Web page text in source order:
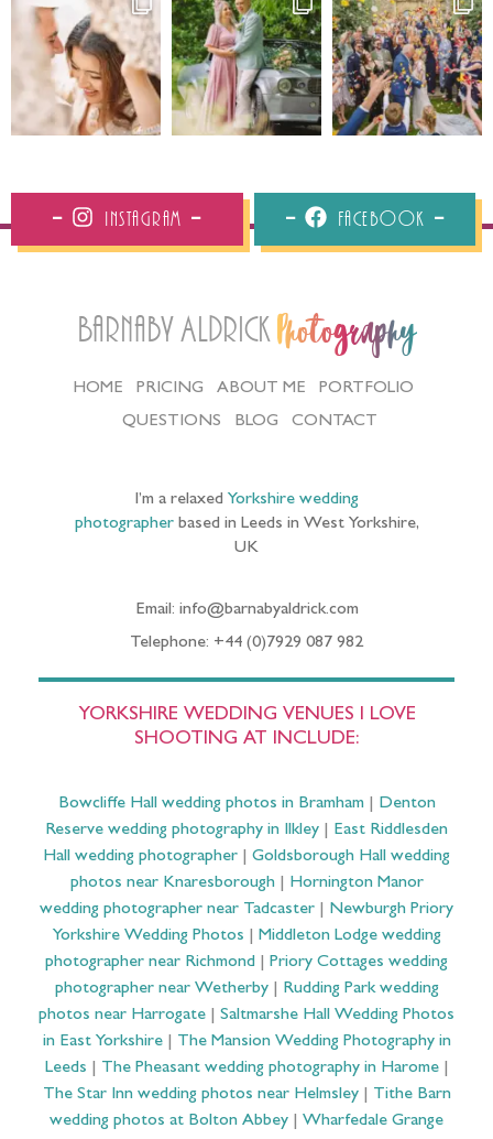
Instagram Facebook
Barnaby Aldrick Photography
HOME PRICING ABOUT ME
PORTFOLIO
QUESTIONS
BLOG CONTACT
I’m a relaxed Yorkshire wedding
photographerbased in Leeds in West Yorkshire,
UK
Email: info@barnabyaldrick.com
Telephone: +44 (0)7929 087 982
YORKSHIRE WEDDING VENUES I LOVE
SHOOTING AT INCLUDE:
Bowcliffe Hall wedding photos in Bramham| Denton
Reserve wedding photography in Ilkley
East Riddlesden
Hall wedding photographer
Goldsborough Hall wedding
photos near Knaresborough| Hornington Manor
wedding photographer near Tadcaster
Newburgh Priory
Yorkshire Wedding Photos
Middleton Lodge wedding
photographer near Richmond
Priory Cottages wedding
photographer near Wetherby| Rudding Park wedding
photos near Harrogate
Saltmarshe Hall Wedding Photos
in East Yorkshire| The Mansion Wedding Photography in
Leeds
The Pheasant wedding photography in Harome|
The Star Inn wedding photos near Helmsley| Tithe Barn
wedding photos at Bolton Abbey
Wharfedale Grange